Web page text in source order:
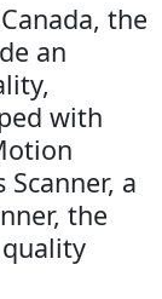
the
an
with
a
the